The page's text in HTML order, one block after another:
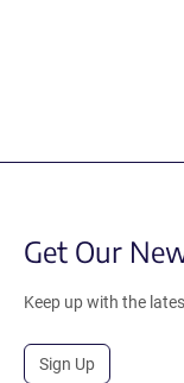
Get Our
Keep up with the
Sign Up